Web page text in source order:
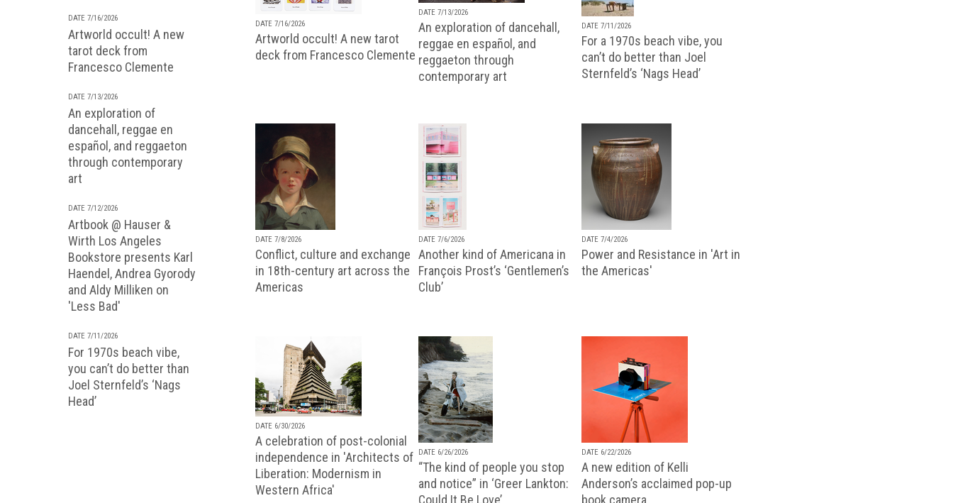
DATE 7/16/2026
Artworld occult! A new
tarot deck from
Francesco Clemente
DATE 7/13/2026
An exploration of
dancehall, reggae en
español, and reggaeton
through contemporary
art
DATE 7/12/2026
Artbook @ Hauser &
Wirth Los Angeles
Bookstore presents Karl
Haendel, Andrea Gyorody
and Aldy Milliken on
'Less Bad'
DATE 7/11/2026
For 1970s beach vibe,
you can’t do better than
Joel Sternfeld’s ‘Nags
Head’
DATE 7/16/2026
Artworld occult! A new tarot
deck from Francesco Clemente
DATE 7/13/2026
An exploration of dancehall,
reggae en español, and
reggaeton through
contemporary art
DATE 7/11/2026
For a 1970s beach vibe, you
can’t do better than Joel
Sternfeld’s ‘Nags Head’
DATE 7/8/2026
Conflict, culture and exchange
in 18th-century art across the
Americas
DATE 7/6/2026
Another kind of Americana in
François Prost’s ‘Gentlemen’s
Club’
DATE 7/4/2026
Power and Resistance in 'Art in
the Americas'
DATE 6/30/2026
A celebration of post-colonial
independence in 'Architects of
Liberation: Modernism in
Western Africa'
DATE 6/26/2026
“The kind of people you stop
and notice” in ‘Greer Lankton:
DATE 6/22/2026
A new edition of Kelli
Anderson’s acclaimed pop-up